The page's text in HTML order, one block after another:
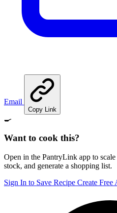
Email
Copy Link
🍳
Want to cook this?
Open in the PantryLink app to
stock, and generate a shopping list.
Sign In to Save Recipe Create Free